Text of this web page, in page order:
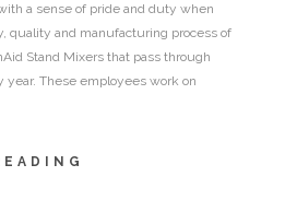
a sense of pride and duty when
quality and manufacturing process of
Stand Mixers that pass through
year. These employees work on